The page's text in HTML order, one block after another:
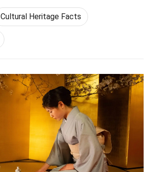
Cultural Heritage Facts